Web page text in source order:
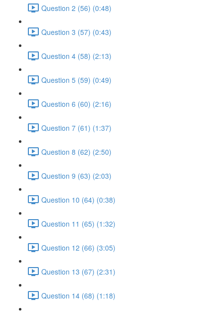
Question 2 (56) (0:48)
Question 3 (57) (0:43)
Question 4 (58) (2:13)
Question 5 (59) (0:49)
Question 6 (60) (2:16)
Question 7 (61) (1:37)
Question 8 (62) (2:50)
Question 9 (63) (2:03)
Question 10 (64) (0:38)
Question 11 (65) (1:32)
Question 12 (66) (3:05)
Question 13 (67) (2:31)
Question 14 (68) (1:18)